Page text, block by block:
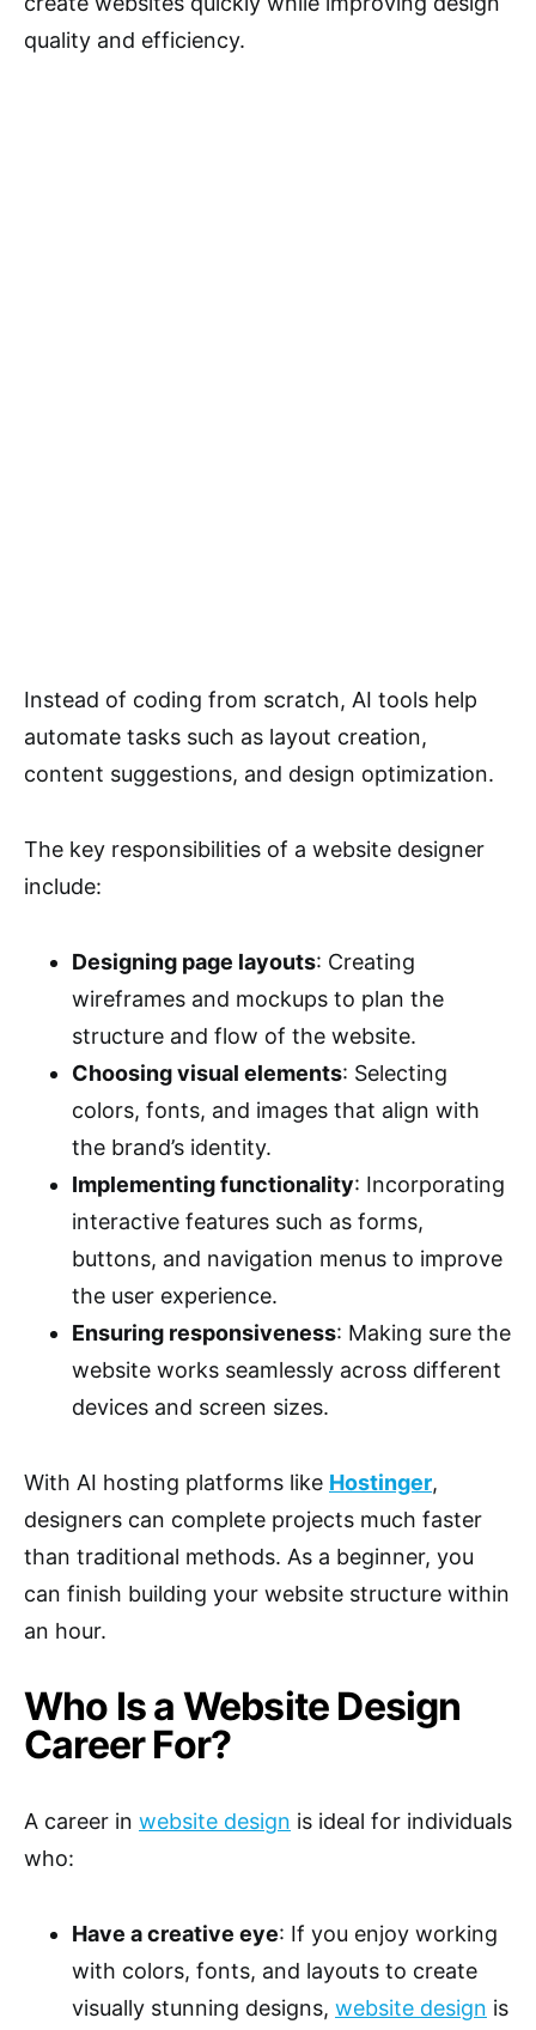
quality and efficiency.
Instead of coding from scratch, AI tools help
automate tasks such as layout creation,
content suggestions, and design optimization.
The key responsibilities of a website designer
include:
Designing page layouts: Creating
wireframes and mockups to plan the
structure and flow of the website.
Choosing visual elements: Selecting
colors, fonts, and images that align with
the brand’s identity.
Implementing functionality: Incorporating
interactive features such as forms,
buttons, and navigation menus to improve
the user experience.
Ensuring responsiveness: Making sure the
website works seamlessly across different
devices and screen sizes.
With AI hosting platforms like Hostinger,
designers can complete projects much faster
than traditional methods. As a beginner, you
can finish building your website structure within
an hour.
Who Is a Website Design
Career For?
A career in website design is ideal for individuals
who:
Have a creative eye: If you enjoy working
with colors, fonts, and layouts to create
visually stunning designs, website design is